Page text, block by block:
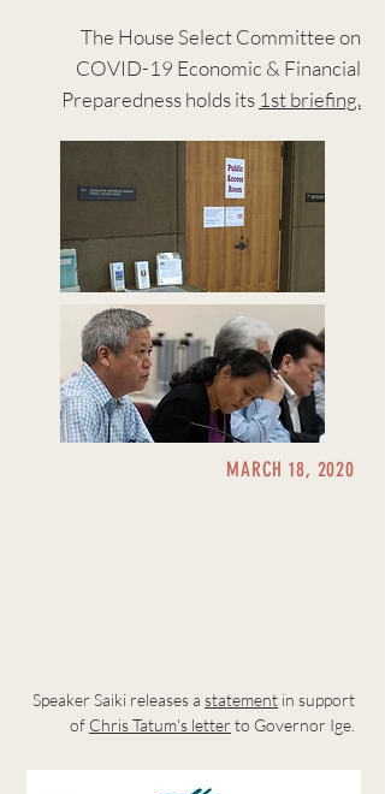
The House Select Committee on
COVID-19 Economic & Financial
Preparedness holds its 1st briefing.
MARCH 18, 2020
Speaker Saiki releases a statement in support
of Chris Tatum's letter to Governor Ige.